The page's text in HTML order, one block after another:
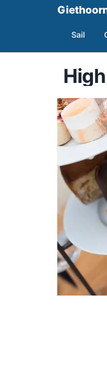
Sail